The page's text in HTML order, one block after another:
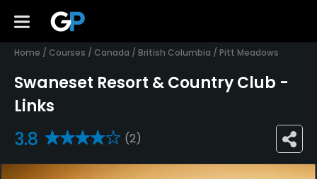
Home / Courses / Canada / British Columbia / Pitt Meadows
Swaneset Resort & Country Club -
Links
3.8 (2)